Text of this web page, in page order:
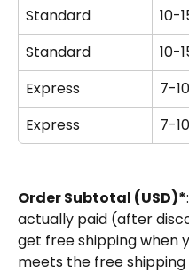
Standard
10-
Standard
10-
Express
7-
Express
7-
Order Subtotal (USD)*
actually paid (after
get free shipping when
meets the free